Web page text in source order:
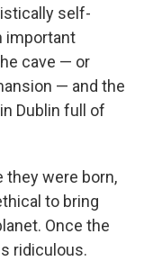
self-
important
cave — or
— and the
Dublin full of
they were born,
to bring
Once the
ridiculous.